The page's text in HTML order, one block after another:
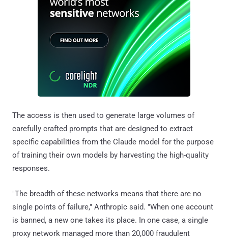
The access is then used to generate large volumes of
carefully crafted prompts that are designed to extract
specific capabilities from the Claude model for the purpose
of training their own models by harvesting the high-quality
responses.
"The breadth of these networks means that there are no
single points of failure," Anthropic said. "When one account
is banned, a new one takes its place. In one case, a single
proxy network managed more than 20,000 fraudulent